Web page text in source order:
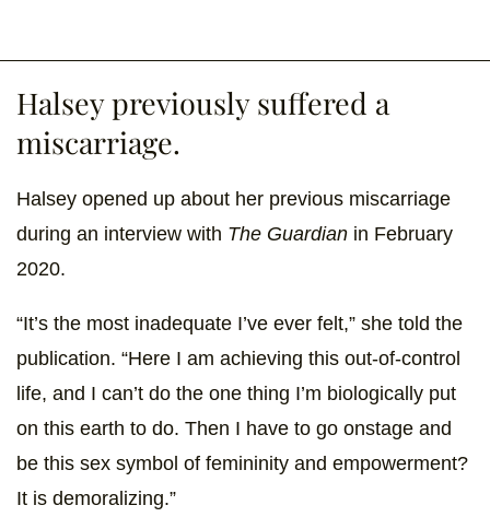
Halsey previously suffered a
miscarriage.
Halsey opened up about her previous miscarriage
during an interview with The Guardian in February
2020.
“It’s the most inadequate I’ve ever felt,” she told the
publication. “Here I am achieving this out-of-control
life, and I can’t do the one thing I’m biologically put
on this earth to do. Then I have to go onstage and
be this sex symbol of femininity and empowerment?
It is demoralizing.”